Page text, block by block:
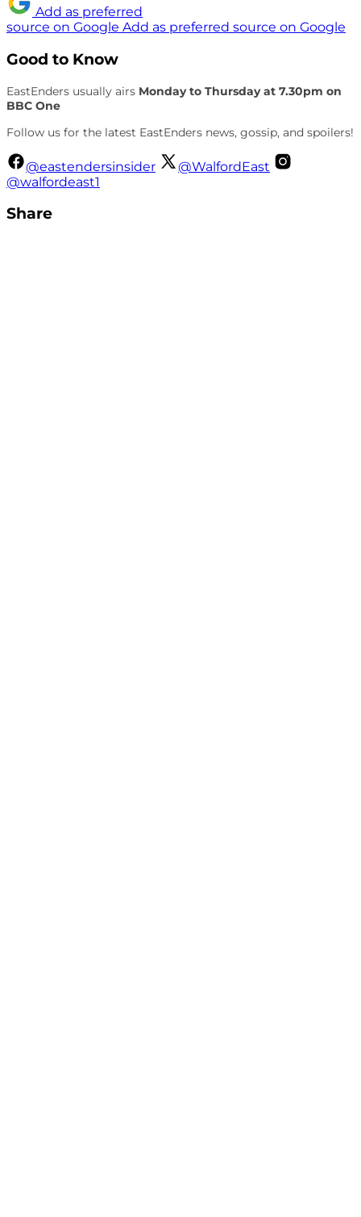
Add as preferred
source on Google Add as preferred source on Google
Good to Know
EastEnders usually airs Monday to Thursday at 7.30pm on
BBC One
Follow us for the latest EastEnders news, gossip, and spoilers!
@eastendersinsider
@WalfordEast
@walfordeast1
Share